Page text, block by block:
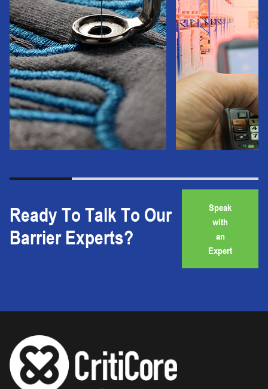
Ready To Talk To Our
Barrier Experts?
Speak
with
an
Expert